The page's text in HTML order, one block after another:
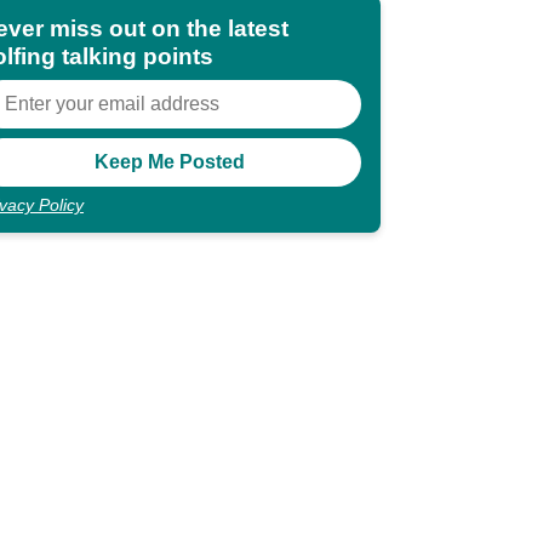
miss out on the latest
talking points
Policy